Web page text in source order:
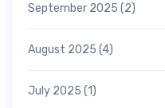
September 2025 (2)
August 2025 (4)
July 2025 (1)